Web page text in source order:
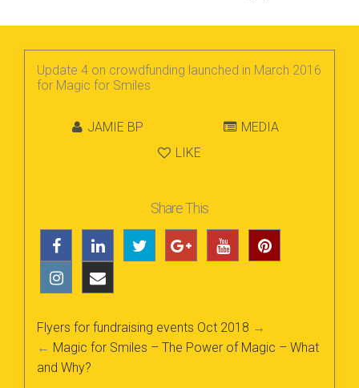
Update 4 on crowdfunding launched in March 2016
for Magic for Smiles
JAMIE BP
MEDIA
LIKE
Share This
Flyers for fundraising events Oct 2018 →
← Magic for Smiles – The Power of Magic – What
and Why?